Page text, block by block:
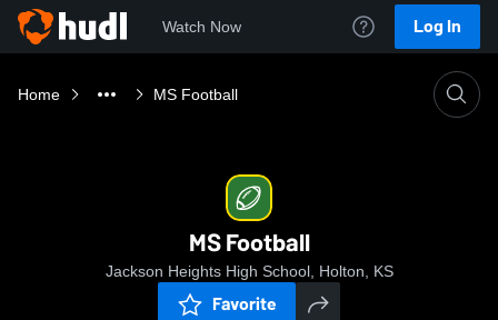
Watch Now Log In
Home MS Football
MS Football
Jackson Heights High School, Holton, KS
Favorite